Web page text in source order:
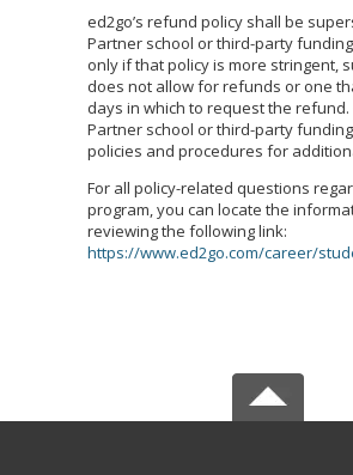
ed2go’s refund policy shall be
Partner school or third-party funding
only if that policy is more stringent,
does not allow for refunds or one
days in which to request the refund.
Partner school or third-party
policies and procedures for
For all policy-related questions
program, you can locate the
reviewing the following link:
https://www.ed2go.com/career/